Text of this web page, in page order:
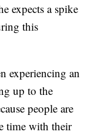
expects a spike
this
experiencing an
up to the
people are
time with their